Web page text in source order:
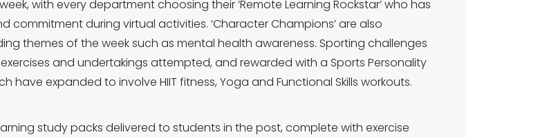
with every department choosing their ‘Remote Learning Rockstar’ who has
during virtual activities. ‘Character Champions’ are also
themes of the week such as mental health awareness. Sporting challenges
and undertakings attempted, and rewarded with a Sports Personality
have expanded to involve HIIT fitness, Yoga and Functional Skills workouts.
study packs delivered to students in the post, complete with exercise